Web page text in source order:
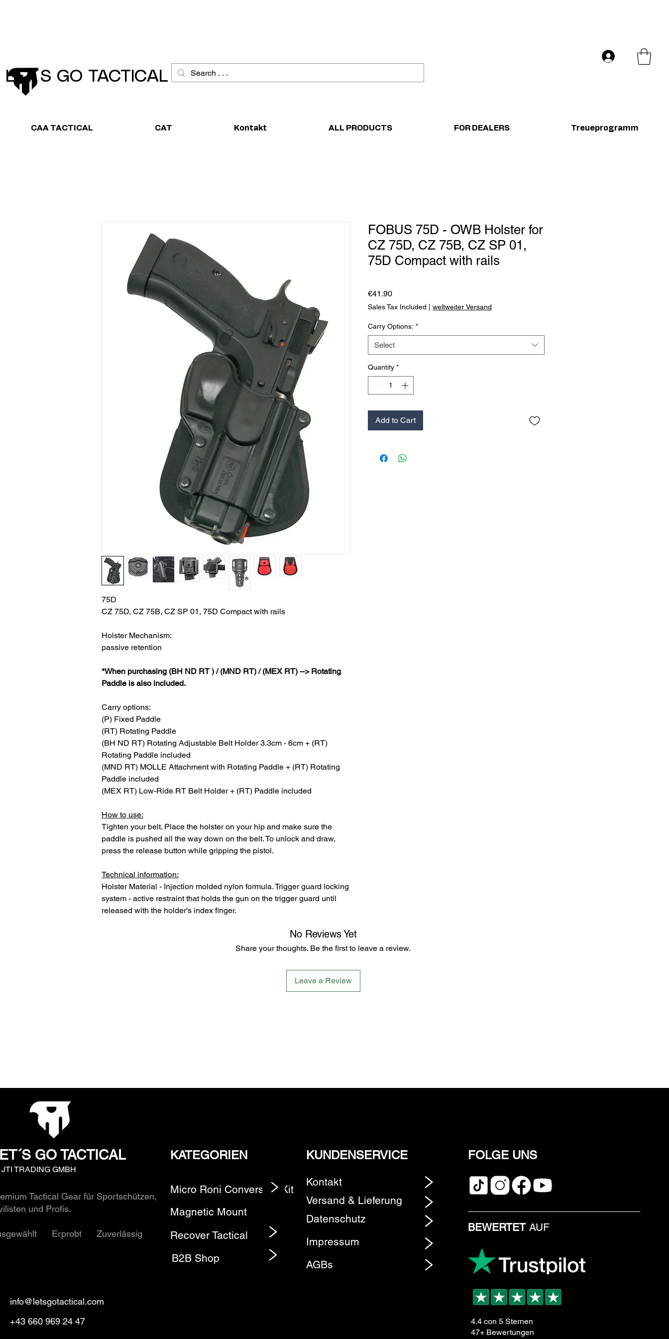
Log In
LET´S GO TACTICAL
CAA TACTICAL CAT Kontakt ALL PRODUCTS FOR DEALERS Treueprogramm
75D
CZ 75D, CZ 75B, CZ SP 01, 75D Compact with rails
Holster Mechanism:
passive retention
*When purchasing (BH ND RT ) / (MND RT) / (MEX RT) --> Rotating
Paddle is also included.
Carry options:
(P) Fixed Paddle
(RT) Rotating Paddle
(BH ND RT) Rotating Adjustable Belt Holder 3.3cm - 6cm + (RT)
Rotating Paddle included
(MND RT) MOLLE Attachment with Rotating Paddle + (RT) Rotating
Paddle included
(MEX RT) Low-Ride RT Belt Holder + (RT) Paddle included
How to use:
Tighten your belt. Place the holster on your hip and make sure the
paddle is pushed all the way down on the belt. To unlock and draw,
press the release button while gripping the pistol.
Technical information:
Holster Material - Injection molded nylon formula. Trigger guard locking
system - active restraint that holds the gun on the trigger guard until
released with the holder's index finger.
FOBUS 75D - OWB Holster for
CZ 75D, CZ 75B, CZ SP 01,
75D Compact with rails
€41.90Price
Sales Tax Included weltweiter Versand
Carry Options: *
Select
Quantity *
Add to Cart
No Reviews Yet
Share your thoughts. Be the first to leave a review.
Leave a Review
GO TACTICAL KATEGORIEN
TRADING GMBH
Tactical Gear für Sportschützen,
und Profis.
Erprobt Zuverlässig
Micro Roni Conversion Kit
Magnetic Mount
Recover Tactical
B2B Shop
info@letsgotactical.com
+43 660 969 24 47
KUNDENSERVICE
Kontakt
Versand & Lieferung
Datenschutz
Impressum
AGBs
FOLGE UNS
BEWERTET AUF
4.4 con 5 Sternen
47+ Bewertungen
Element